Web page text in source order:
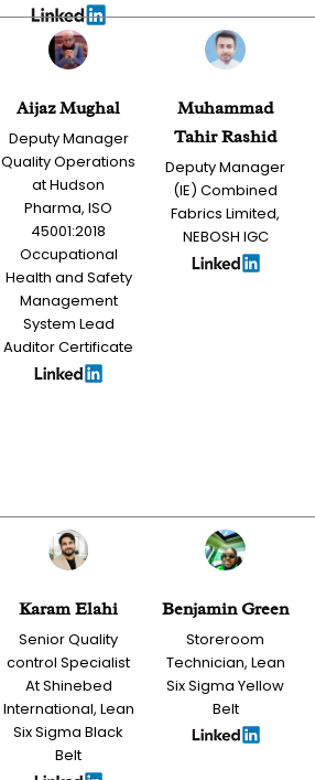
Aijaz Mughal
Deputy Manager
Quality Operations
at Hudson
Pharma, ISO
45001:2018
Occupational
Health and Safety
Management
System Lead
Auditor Certificate
Muhammad
Tahir Rashid
Deputy Manager
(IE) Combined
Fabrics Limited,
NEBOSH IGC
Karam Elahi
Senior Quality
control Specialist
At Shinebed
International, Lean
Six Sigma Black
Belt
Benjamin Green
Storeroom
Technician, Lean
Six Sigma Yellow
Belt